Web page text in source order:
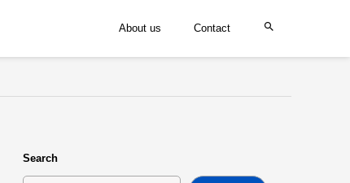
About us Contact
Search